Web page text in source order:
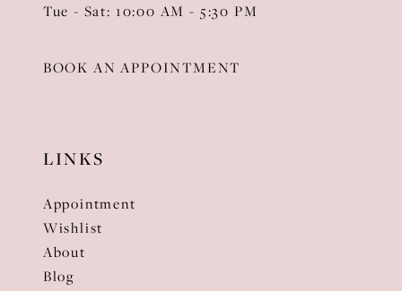
Tue - Sat: 10:00 AM - 5:30 PM
BOOK AN APPOINTMENT
LINKS
Appointment
Wishlist
About
Blog